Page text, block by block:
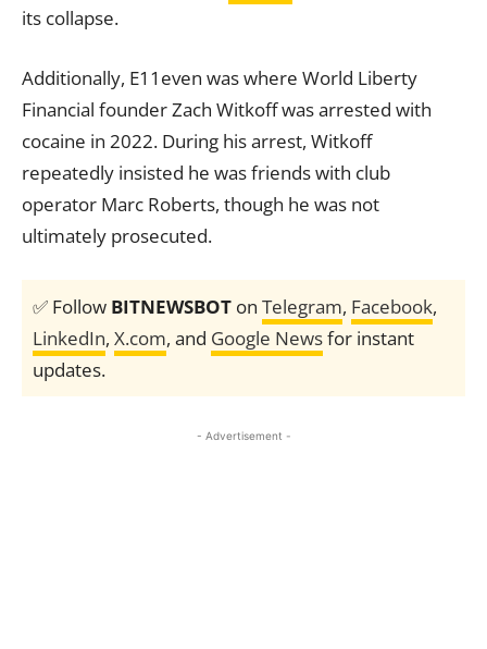
its collapse.
Additionally, E11even was where World Liberty
Financial founder Zach Witkoff was arrested with
cocaine in 2022. During his arrest, Witkoff
repeatedly insisted he was friends with club
operator Marc Roberts, though he was not
ultimately prosecuted.
✅ Follow BITNEWSBOT on Telegram, Facebook,
LinkedIn, X.com, and Google Newsfor instant
updates.
- Advertisement -